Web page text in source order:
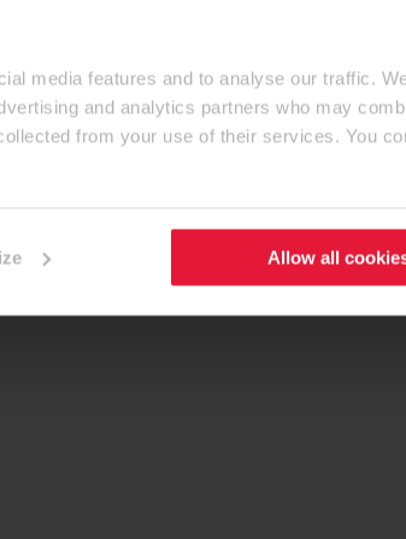
media features and to analyse our traffic.
and analytics partners who may
from your use of their services. You
Allow all